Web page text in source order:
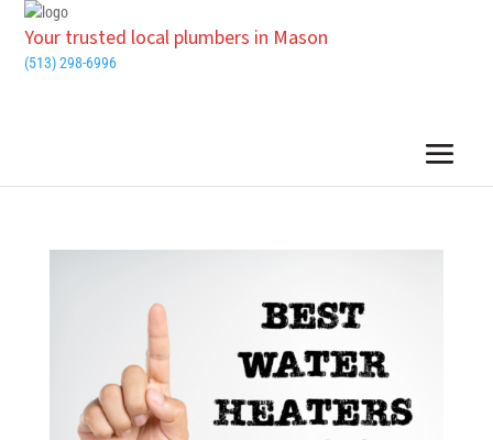
Your trusted local plumbers in Mason
(513) 298-6996